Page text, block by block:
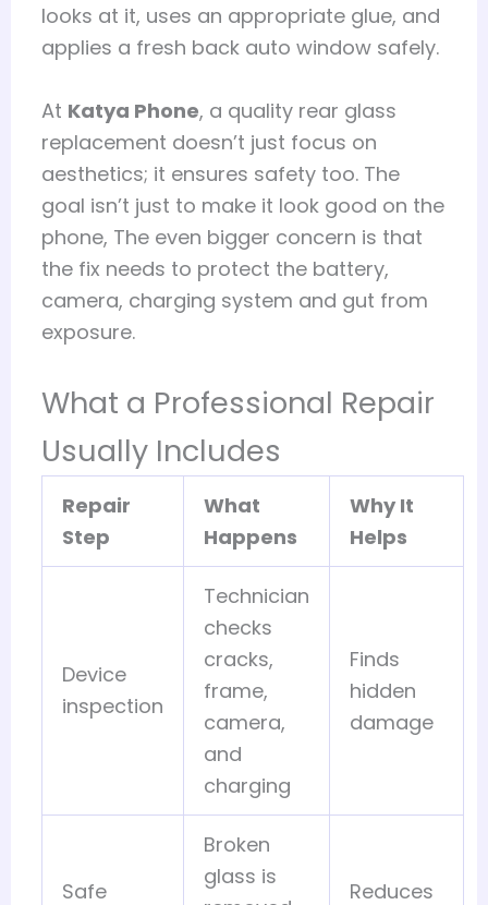
looks at it, uses an appropriate glue, and
applies a fresh back auto window safely.
At Katya Phone, a quality rear glass
replacement doesn’t just focus on
aesthetics; it ensures safety too. The
goal isn’t just to make it look good on the
phone, The even bigger concern is that
the fix needs to protect the battery,
camera, charging system and gut from
exposure.
What a Professional Repair
Usually Includes
Repair
Step
What
Happens
Why It
Helps
Device
inspection
Technician
checks
cracks,
frame,
camera,
and
charging
Finds
hidden
damage
Safe
Broken
glass is
Reduces